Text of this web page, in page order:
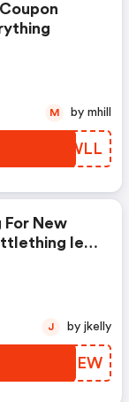
VSIWLL
M by mhill
For New
Ie
YFYNEW
J by jkelly